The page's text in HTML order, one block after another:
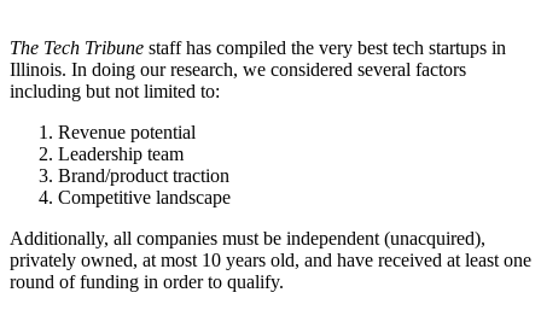
The Tech Tribune staff has compiled the very best tech startups in
Illinois. In doing our research, we considered several factors
including but not limited to:
Revenue potential
Leadership team
Brand/product traction
Competitive landscape
Additionally, all companies must be independent (unacquired),
privately owned, at most 10 years old, and have received at least one
round of funding in order to qualify.